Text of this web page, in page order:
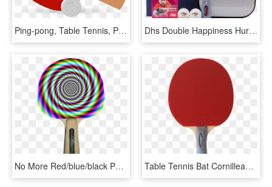
Ping-pong, Table Tennis, Paddle, Bat, Ball, Sport, - Table Tennis Bat Vector, HD Png Download Dhs Double Happiness Hurricane No - Racket, HD Png Download
No More Red/blue/black Paddles - Make Your Eyes Go Weird, HD Png Download Table Tennis Bat Cornilleau Champion - Ping Pong, HD Png Download